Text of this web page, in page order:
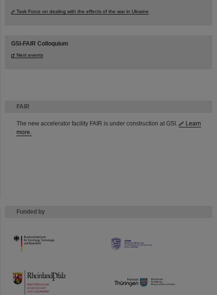
FAIR
The new accelerator facility FAIR is under construction at GSI.
Learn
more.
Funded by
HMWK
TMWWDG
Task Force on dealing with the effects of the war in Ukraine
GSI-FAIR Colloquium
Next events